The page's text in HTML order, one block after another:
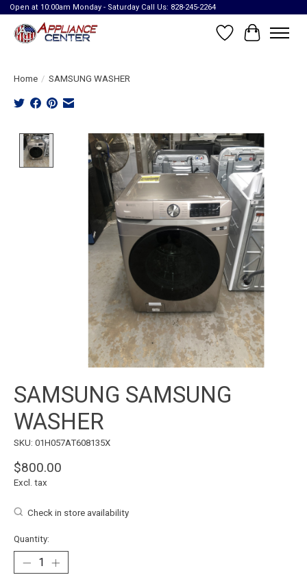
Open at 10:00am Monday - Saturday Call Us: 828-245-2264
Wish List
Cart
Home / SAMSUNG WASHER
Product image slideshow Items
SAMSUNG SAMSUNG
WASHER
SKU: 01H057AT608135X
$800.00
Excl. tax
Check in store availability
Quantity: